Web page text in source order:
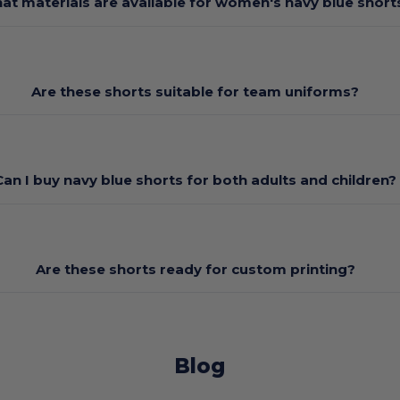
Are these shorts suitable for team uniforms?
I buy navy blue shorts for both adults and children?
Are these shorts ready for custom printing?
Blog